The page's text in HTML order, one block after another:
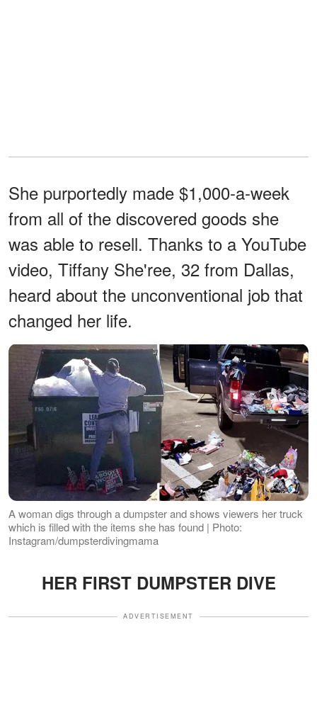
She purportedly made $1,000-a-week
from all of the discovered goods she
was able to resell. Thanks to a YouTube
video, Tiffany She'ree, 32 from Dallas,
heard about the unconventional job that
changed her life.
A woman digs through a dumpster and shows viewers her truck
which is filled with the items she has found | Photo:
Instagram/dumpsterdivingmama
HER FIRST DUMPSTER DIVE
ADVERTISEMENT